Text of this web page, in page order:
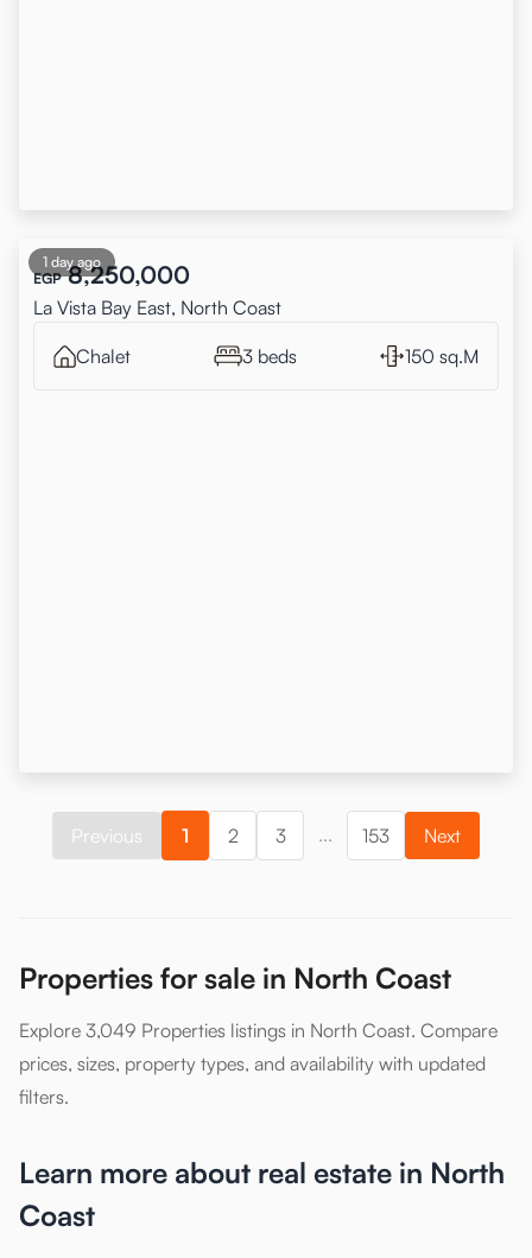
1 day ago
EGP 8,250,000
La Vista Bay East, North Coast
Chalet 3 beds 150 sq.M
Previous 1 2 3 ... 153 Next
Properties for sale in North Coast
Explore 3,049 Properties listings in North Coast. Compare
prices, sizes, property types, and availability with updated
filters.
Learn more about real estate in North
Coast